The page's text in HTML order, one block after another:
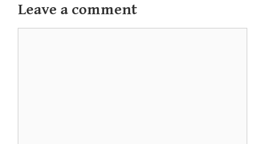
Leave a comment